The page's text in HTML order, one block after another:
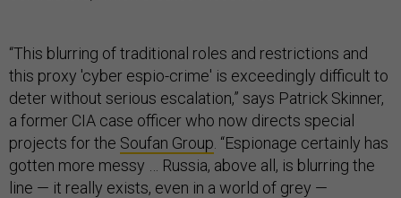
“This blurring of traditional roles and restrictions and
this proxy 'cyber espio-crime' is exceedingly difficult to
deter without serious escalation,” says Patrick Skinner,
a former CIA case officer who now directs special
projects for the Soufan Group . “Espionage certainly has
gotten more messy … Russia, above all, is blurring the
line — it really exists, even in a world of grey —